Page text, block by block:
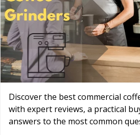
Discover the best commercial
with expert reviews, a practical
answers to the most common